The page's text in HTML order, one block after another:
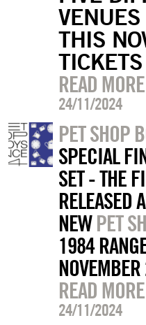
THIS
READ MORE
24/11/2024
PET SHOP
SPECIAL
SET - THE
RELEASED
NEWPET
1984
READ MORE
24/11/2024